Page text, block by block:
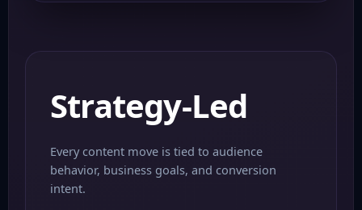
Strategy-Led
Every content move is tied to audience
behavior, business goals, and conversion
intent.